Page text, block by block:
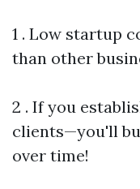
1 . Low startup
than other
2 . If you
clients—you'll
over time!